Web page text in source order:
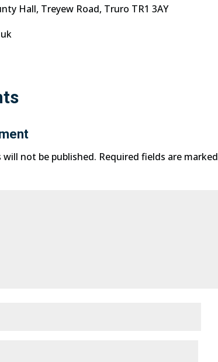
Hall, Treyew Road, Truro TR1 3AY
will not be published. Required fields are marked